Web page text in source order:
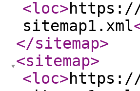
<loc>https://
sitemap1.xml
</sitemap>
<sitemap>
<loc>